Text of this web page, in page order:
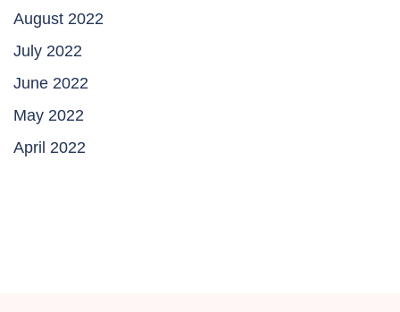
August 2022
July 2022
June 2022
May 2022
April 2022